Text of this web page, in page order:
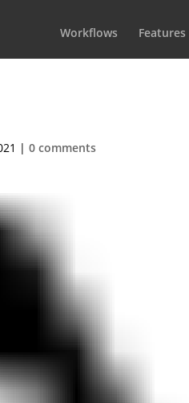
Workflows Features
|0 comments